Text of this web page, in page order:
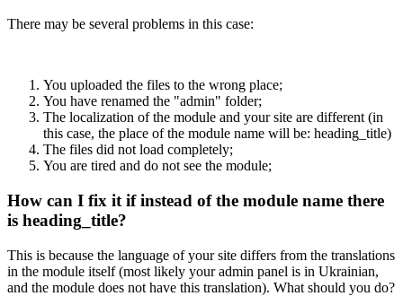
There may be several problems in this case:
You uploaded the files to the wrong place;
You have renamed the "admin" folder;
The localization of the module and your site are different (in
this case, the place of the module name will be: heading_title)
The files did not load completely;
You are tired and do not see the module;
How can I fix it if instead of the module name there
is heading_title?
This is because the language of your site differs from the translations
in the module itself (most likely your admin panel is in Ukrainian,
and the module does not have this translation). What should you do?